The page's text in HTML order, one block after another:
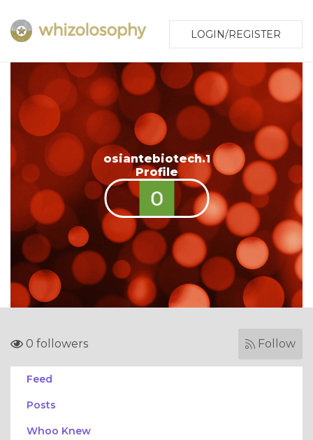
LOGIN/REGISTER
osiantebiotech.1
Profile
0 followers Follow
Feed
Posts
Whoo Knew